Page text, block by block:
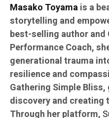
Masako Toyamais a
storytelling and
best-selling author and
Performance Coach,
generational trauma
resilience and
Gathering Simple
discovery and creating
Through her platform,